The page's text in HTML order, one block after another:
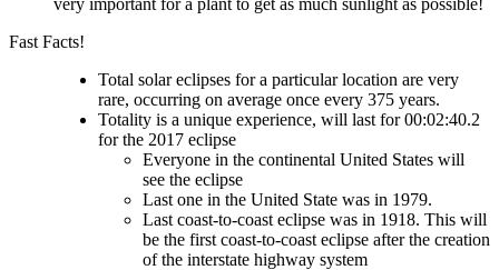
very important for a plant to get as much sunlight as possible!
Fast Facts!
Total solar eclipses for a particular location are very
rare, occurring on average once every 375 years.
Totality is a unique experience, will last for 00:02:40.2
for the 2017 eclipse
Everyone in the continental United States will
see the eclipse
Last one in the United State was in 1979.
Last coast-to-coast eclipse was in 1918. This will
be the first coast-to-coast eclipse after the creation
of the interstate highway system